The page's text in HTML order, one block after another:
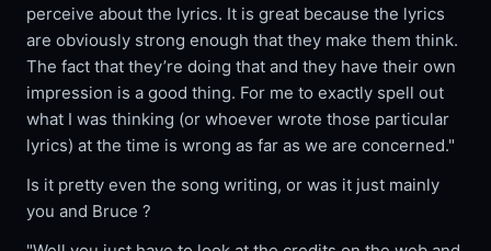
perceive about the lyrics. It is great because the lyrics
are obviously strong enough that they make them think.
The fact that they’re doing that and they have their own
impression is a good thing. For me to exactly spell out
what I was thinking (or whoever wrote those particular
lyrics) at the time is wrong as far as we are concerned."
Is it pretty even the song writing, or was it just mainly
you and Bruce ?